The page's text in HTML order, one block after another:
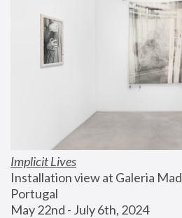
Implicit Lives
Installation view at Galeria
Portugal
May 22nd - July 6th, 2024